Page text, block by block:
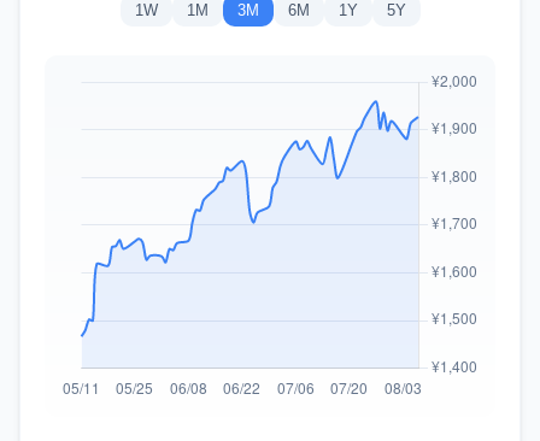
1W 1M 3M 6M 1Y 5Y